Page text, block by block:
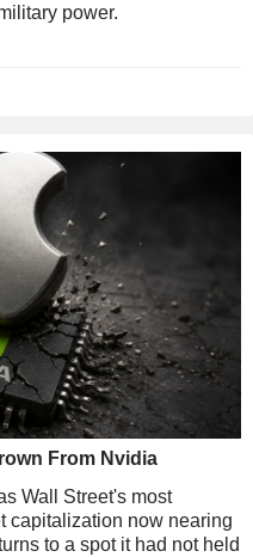
power.
From Nvidia
Wall Street's most
capitalization now nearing
to a spot it had not held